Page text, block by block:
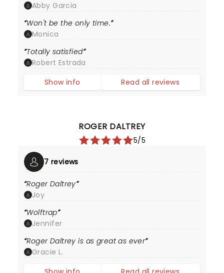
Abby Garcia
Won't be the only time.
Monica
Totally satisfied
Robert Estrada
Show info
Read all reviews
ROGER DALTREY
5/5
7 reviews
Roger Daltrey
Joy
Wolftrap
Jennifer
Roger Daltrey is as great as ever
Gracie L.